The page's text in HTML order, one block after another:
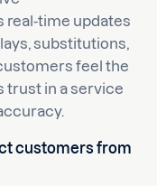
real-time updates
substitutions,
feel the
trust in a service
customers from